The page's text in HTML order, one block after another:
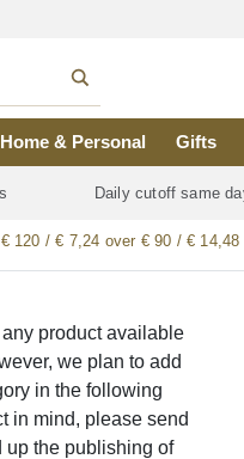
Home & Personal Gifts
Daily cutoff same
120 / € 7,24 over € 90 / €
product available
we plan to add
in the following
in mind, please send
up the publishing of